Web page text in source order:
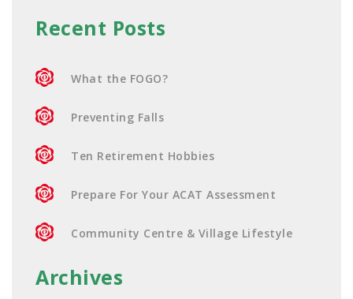
Recent Posts
What the FOGO?
Preventing Falls
Ten Retirement Hobbies
Prepare For Your ACAT Assessment
Community Centre & Village Lifestyle
Archives